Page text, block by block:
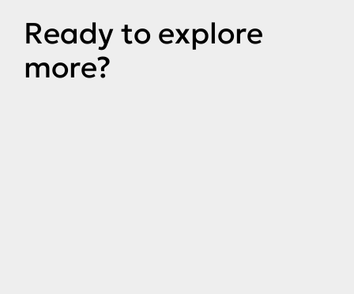
Ready to explore
more?